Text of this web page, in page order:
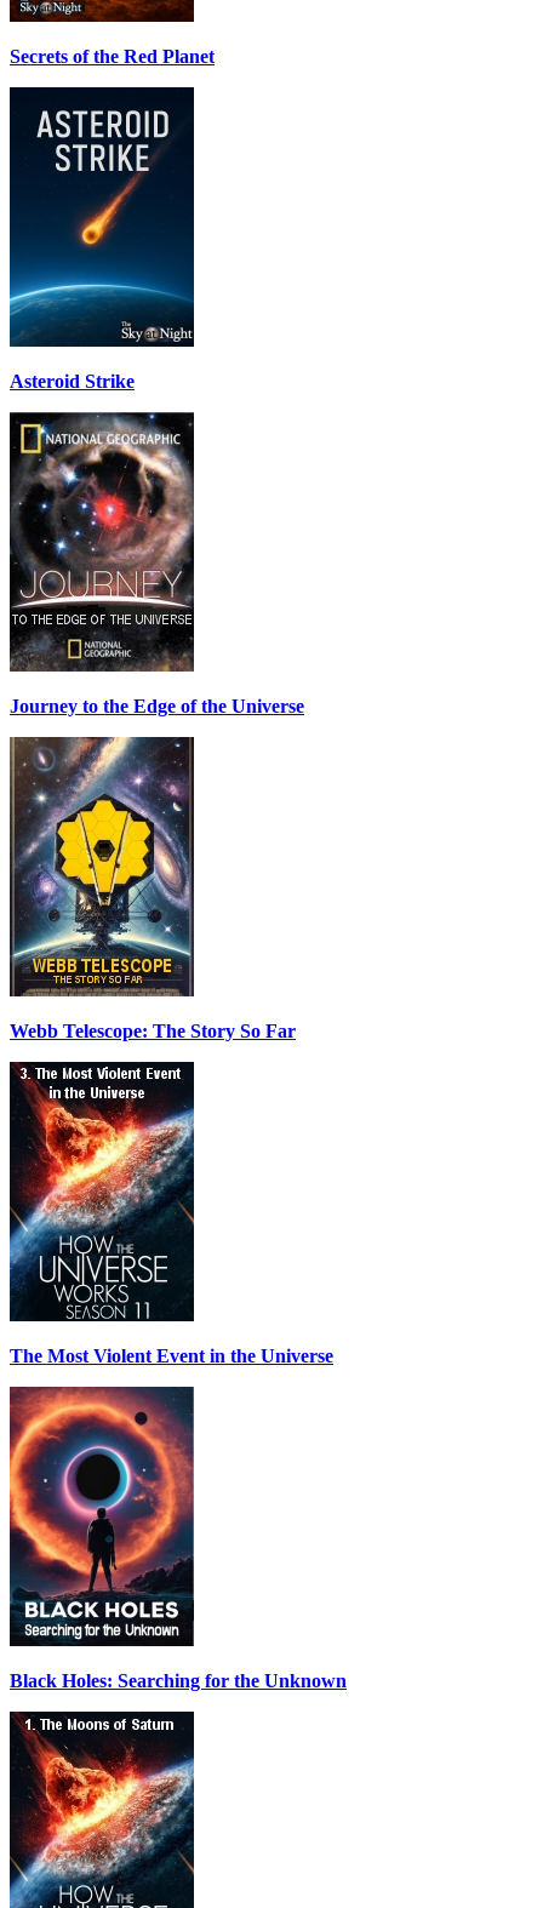
Secrets of the Red Planet
Asteroid Strike
Journey to the Edge of the Universe
Webb Telescope: The Story So Far
The Most Violent Event in the Universe
Black Holes: Searching for the Unknown